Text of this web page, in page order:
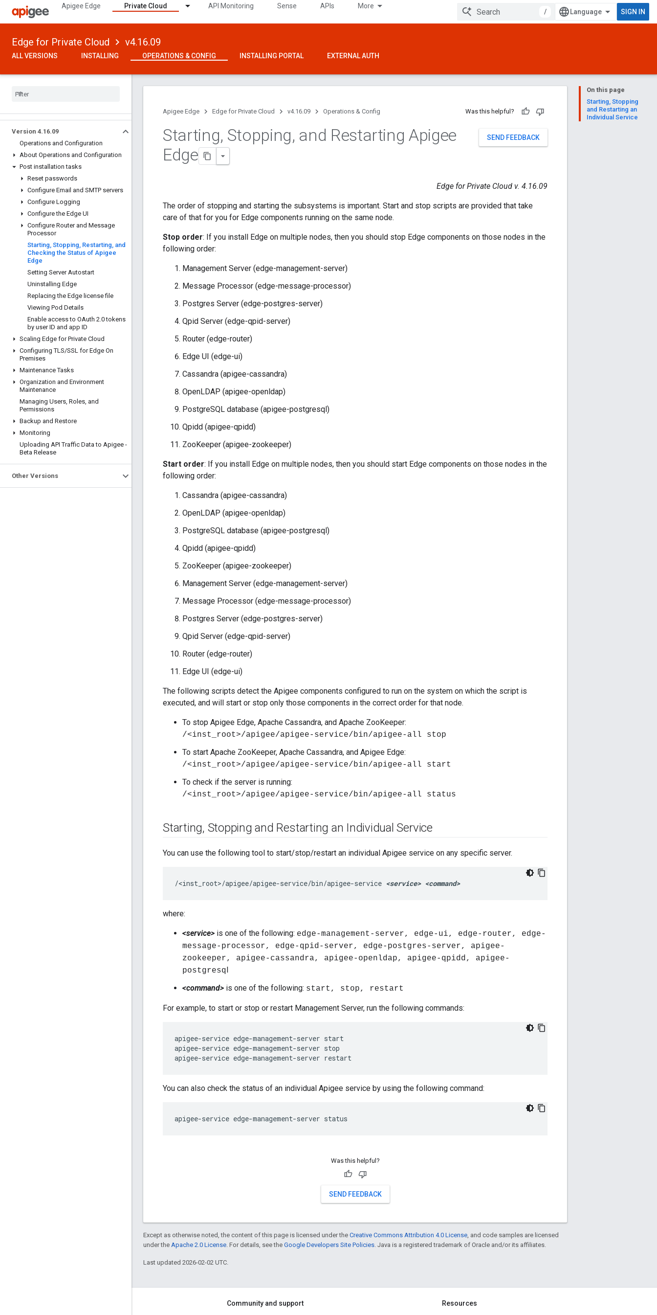
Apigee Edge Private Cloud API Monitoring Sense APIs More
/ SIGN IN
Edge for Private Cloud v4.16.09
ALL VERSIONS INSTALLING OPERATIONS & CONFIG INSTALLING PORTAL EXTERNAL AUTH
Version 4.16.09
Operations and Configuration
About Operations and Configuration
Post installation tasks
Reset passwords
Configure Email and SMTP servers
Configure Logging
Configure the Edge UI
Configure Router and Message
Processor
Starting, Stopping, Restarting, and
Checking the Status of Apigee
Edge
Setting Server Autostart
Uninstalling Edge
Replacing the Edge license file
Viewing Pod Details
Enable access to OAuth 2.0 tokens
by user ID and app ID
Scaling Edge for Private Cloud
Configuring TLS/SSL for Edge On
Premises
Maintenance Tasks
Organization and Environment
Maintenance
Managing Users, Roles, and
Permissions
Backup and Restore
Monitoring
Uploading API Traffic Data to Apigee -
Beta Release
Other Versions
On this page
Starting, Stopping
and Restarting an
Individual Service
Apigee Edge Edge for Private Cloud v4.16.09 Operations & Config Was this helpful?
SEND FEEDBACK
Starting, Stopping, and Restarting Apigee
Edge
Edge for Private Cloud v. 4.16.09
The order of stopping and starting the subsystems is important. Start and stop scripts are provided that take
care of that for you for Edge components running on the same node.
Stop order: If you install Edge on multiple nodes, then you should stop Edge components on those nodes in the
following order:
Management Server (edge-management-server)
Message Processor (edge-message-processor)
Postgres Server (edge-postgres-server)
Qpid Server (edge-qpid-server)
Router (edge-router)
Edge UI (edge-ui)
Cassandra (apigee-cassandra)
OpenLDAP (apigee-openldap)
PostgreSQL database (apigee-postgresql)
Qpidd (apigee-qpidd)
ZooKeeper (apigee-zookeeper)
Start order: If you install Edge on multiple nodes, then you should start Edge components on those nodes in the
following order:
Cassandra (apigee-cassandra)
OpenLDAP (apigee-openldap)
PostgreSQL database (apigee-postgresql)
Qpidd (apigee-qpidd)
ZooKeeper (apigee-zookeeper)
Management Server (edge-management-server)
Message Processor (edge-message-processor)
Postgres Server (edge-postgres-server)
Qpid Server (edge-qpid-server)
Router (edge-router)
Edge UI (edge-ui)
The following scripts detect the Apigee components configured to run on the system on which the script is
executed, and will start or stop only those components in the correct order for that node.
To stop Apigee Edge, Apache Cassandra, and Apache ZooKeeper:
/<inst_root>/apigee/apigee-service/bin/apigee-all stop
To start Apache ZooKeeper, Apache Cassandra, and Apigee Edge:
/<inst_root>/apigee/apigee-service/bin/apigee-all start
To check if the server is running:
/<inst_root>/apigee/apigee-service/bin/apigee-all status
Starting, Stopping and Restarting an Individual Service
You can use the following tool to start/stop/restart an individual Apigee service on any specific server.
/<inst_root>/apigee/apigee-service/bin/apigee-service <service> <command>
where:
<service> is one of the following: edge-management-server, edge-ui, edge-router, edge-
message-processor, edge-qpid-server, edge-postgres-server, apigee-
zookeeper, apigee-cassandra, apigee-openldap, apigee-qpidd, apigee-
postgresql
<command> is one of the following: start, stop, restart
For example, to start or stop or restart Management Server, run the following commands:
apigee-service edge-management-server start
apigee-service edge-management-server stop
apigee-service edge-management-server restart
You can also check the status of an individual Apigee service by using the following command:
apigee-service edge-management-server status
Was this helpful?
SEND FEEDBACK
Except as otherwise noted, the content of this page is licensed under the Creative Commons Attribution 4.0 License, and code samples are licensed
under the Apache 2.0 License. For details, see the Google Developers Site Policies. Java is a registered trademark of Oracle and/or its affiliates.
Last updated 2026-02-02 UTC.
Community and support Resources